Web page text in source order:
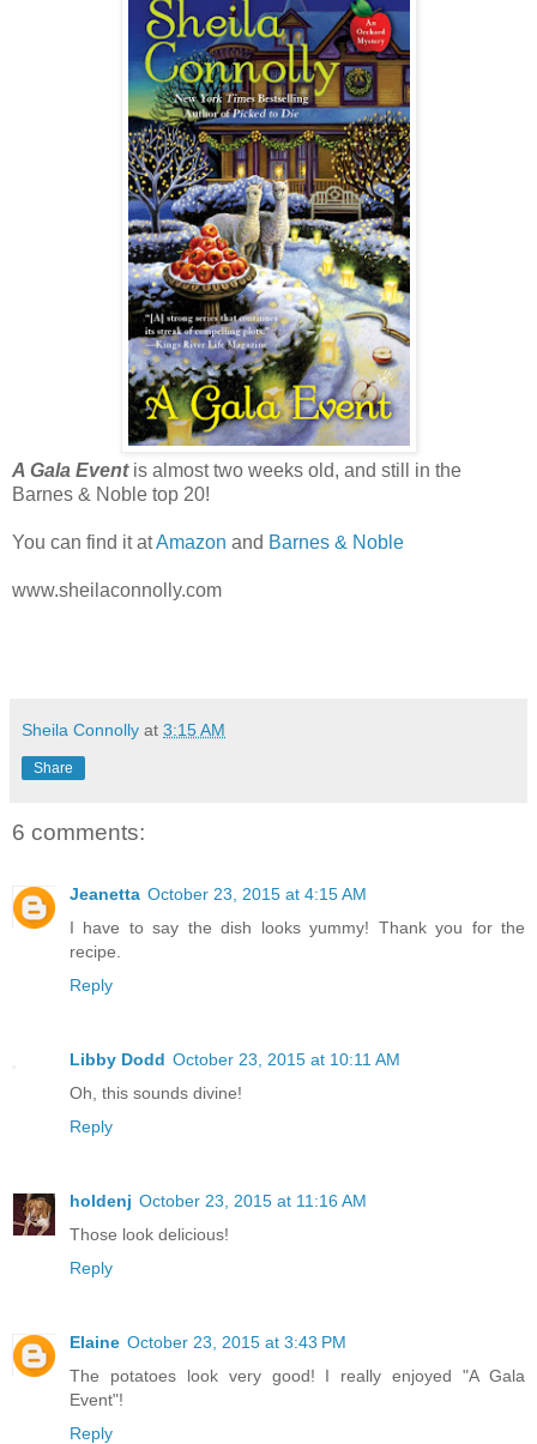
A Gala Eventis almost two weeks old, and still in the
Barnes & Noble top 20!
You can find it atAmazon and Barnes & Noble
www.sheilaconnolly.com
Sheila Connolly at 3:15 AM
Share
6 comments:
Jeanetta October 23, 2015 at 4:15 AM
I have to say the dish looks yummy! Thank you for the
recipe.
Reply
Libby Dodd October 23, 2015 at 10:11 AM
Oh, this sounds divine!
Reply
holdenj October 23, 2015 at 11:16 AM
Those look delicious!
Reply
Elaine October 23, 2015 at 3:43 PM
The potatoes look very good! I really enjoyed "A Gala
Event"!
Reply